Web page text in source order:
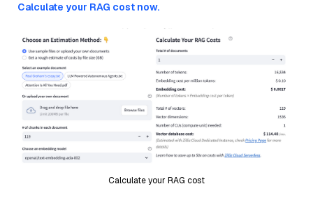
Calculate your RAG cost now.
Calculate your RAG cost